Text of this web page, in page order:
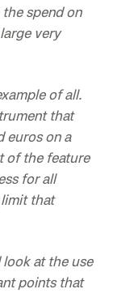
spend on
very
of all.
that
euros on a
of the feature
for all
that
at the use
points that